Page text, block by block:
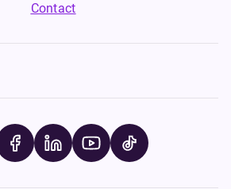
Contact